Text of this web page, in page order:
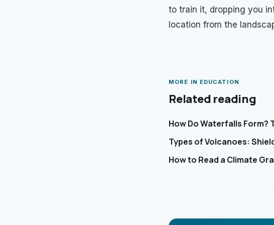
to train it, dropping you
location from the
MORE IN EDUCATION
Related reading
How Do Waterfalls Form?
Types of Volcanoes:
How to Read a Climate